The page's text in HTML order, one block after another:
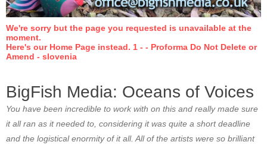
We're sorry but the page you requested is unavailable at the
moment.
Here's our Home Page instead. 1 - - Proforma Do Not Delete or
Amend - slovenia
BigFish Media: Oceans of Voices
You have been incredible to work with on this and really made sure
it all ran as it needed to, considering it was quite a short deadline
and the logistical enormity of it all. All of the artists were so brilliant